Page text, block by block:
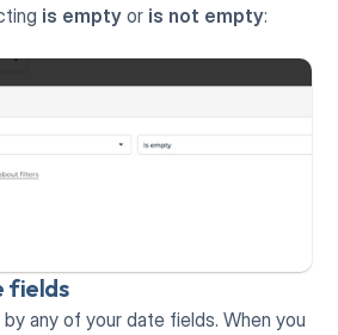
is empty or is not empty:
fields
any of your date fields. When you